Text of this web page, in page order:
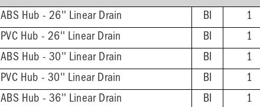
ABS Hub - 26'' Linear Drain BI 1
PVC Hub - 26'' Linear Drain BI 1
ABS Hub - 30'' Linear Drain BI 1
PVC Hub - 30'' Linear Drain BI 1
ABS Hub - 36'' Linear Drain BI 1